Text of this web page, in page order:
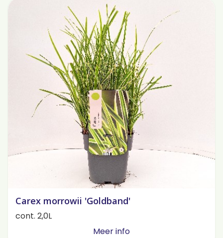
Carex morrowii 'Goldband'
cont. 2,0L
Meer info